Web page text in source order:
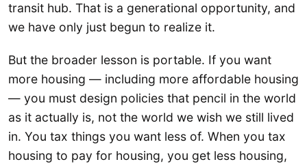
transit hub. That is a generational opportunity, and
we have only just begun to realize it.
But the broader lesson is portable. If you want
more housing — including more affordable housing
— you must design policies that pencil in the world
as it actually is, not the world we wish we still lived
in. You tax things you want less of. When you tax
housing to pay for housing, you get less housing,